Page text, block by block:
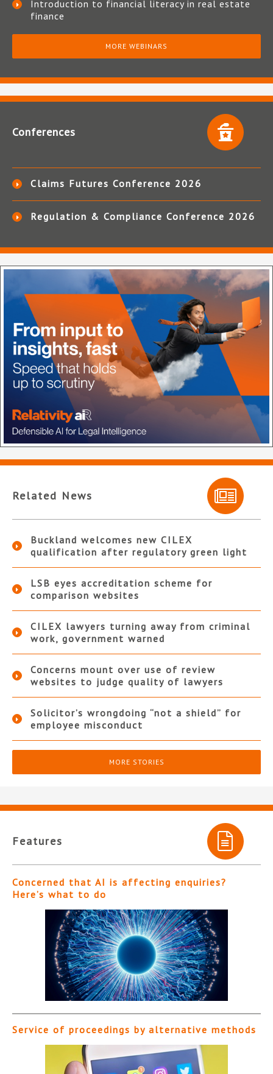
Introduction to financial literacy in real estate
finance
MORE WEBINARS
Conferences
Claims Futures Conference 2026
Regulation & Compliance Conference 2026
Related News
Buckland welcomes new CILEX
qualification after regulatory green light
LSB eyes accreditation scheme for
comparison websites
CILEX lawyers turning away from criminal
work, government warned
Concerns mount over use of review
websites to judge quality of lawyers
Solicitor’s wrongdoing “not a shield” for
employee misconduct
MORE STORIES
Features
Concerned that AI is affecting enquiries?
Here’s what to do
Service of proceedings by alternative methods